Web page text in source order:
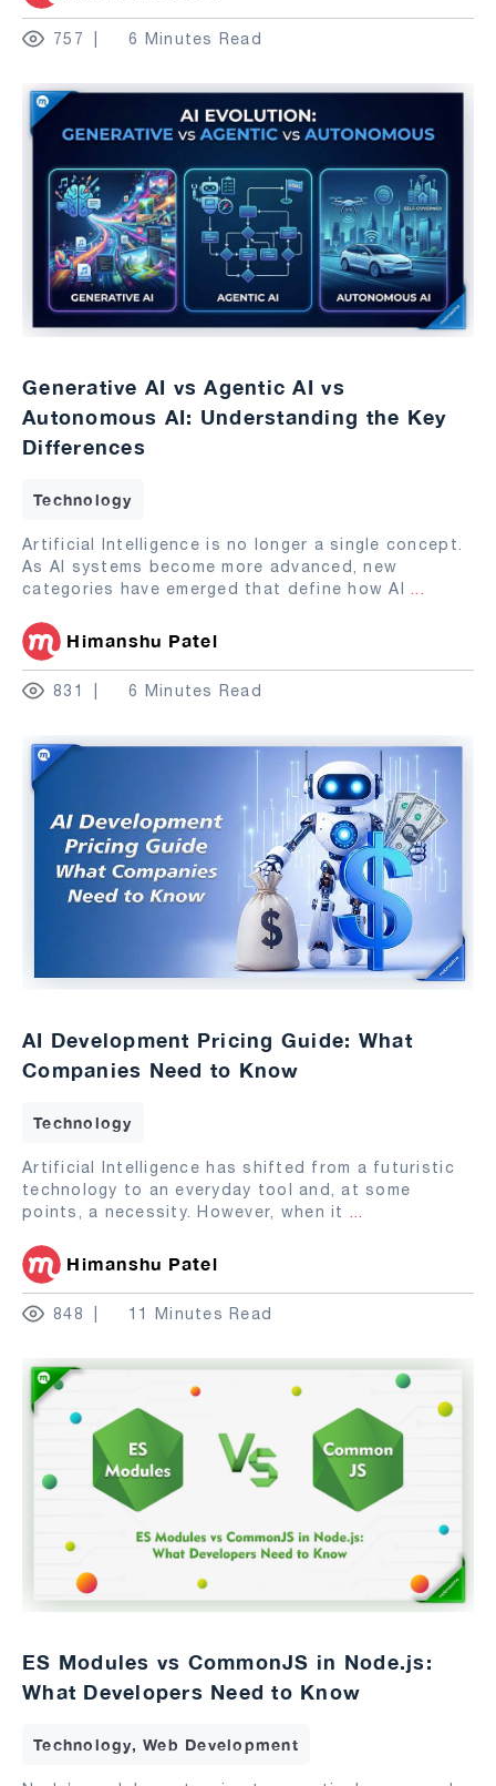
757 6 Minutes Read
Generative AI vs Agentic AI vs
Autonomous AI: Understanding the Key
Differences
Technology
Artificial Intelligence is no longer a single concept.
As AI systems become more advanced, new
categories have emerged that define how AI ...
Himanshu Patel
831 6 Minutes Read
AI Development Pricing Guide: What
Companies Need to Know
Technology
Artificial Intelligence has shifted from a futuristic
technology to an everyday tool and, at some
points, a necessity. However, when it ...
Himanshu Patel
848 11 Minutes Read
ES Modules vs CommonJS in Node.js:
What Developers Need to Know
Technology, Web Development